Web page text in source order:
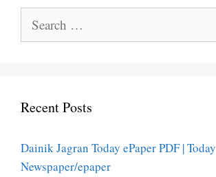
for:
Recent Posts
Dainik Jagran Today ePaper PDF | Today
Newspaper/epaper